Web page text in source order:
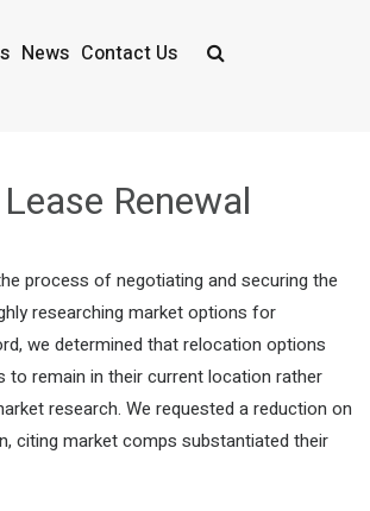
News Contact Us
Renewal
process of negotiating and securing the
researching market options for
we determined that relocation options
to remain in their current location rather
research. We requested a reduction on
citing market comps substantiated their